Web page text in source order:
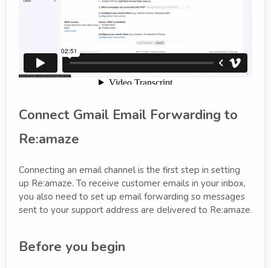
Connect Gmail Email Forwarding to
Re:amaze
Connecting an email channel is the first step in setting
up Re:amaze. To receive customer emails in your inbox,
you also need to set up email forwarding so messages
sent to your support address are delivered to Re:amaze.
Before you begin